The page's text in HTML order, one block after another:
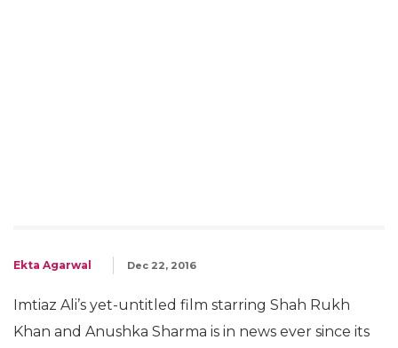
Ekta Agarwal Dec 22, 2016
Imtiaz Ali’s yet-untitled film starring Shah Rukh
Khan and Anushka Sharma is in news ever since its